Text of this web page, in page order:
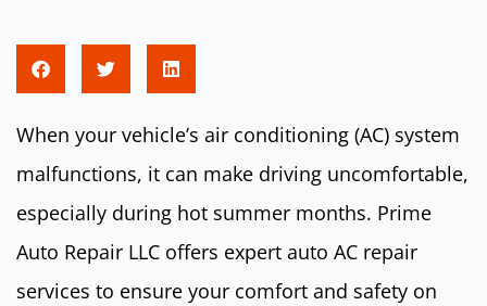
When your vehicle’s air conditioning (AC) system
malfunctions, it can make driving uncomfortable,
especially during hot summer months. Prime
Auto Repair LLC offers expert auto AC repair
services to ensure your comfort and safety on